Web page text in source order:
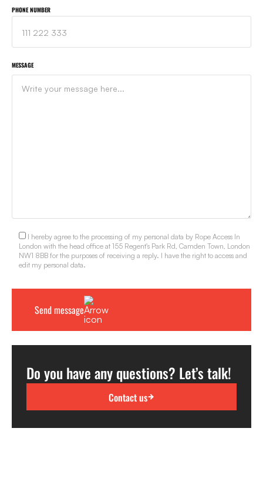
PHONE NUMBER
MESSAGE
I hereby agree to the processing of my personal data by Rope Access In
London with the head office at 155 Regent's Park Rd, Camden Town, London
NW1 8BB for the purposes of receiving a reply. I have the right to access and
edit my personal data.
Do you have any questions? Let’s talk!
Contact us